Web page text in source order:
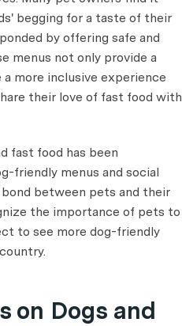
begging for a taste of their
by offering safe and
menus not only provide a
more inclusive experience
their love of fast food with
fast food has been
friendly menus and social
between pets and their
the importance of pets to
to see more dog-friendly
on Dogs and